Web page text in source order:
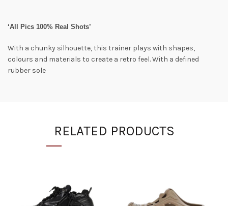
‘All Pics 100% Real Shots’
With a chunky silhouette, this trainer plays with shapes,
colours and materials to create a retro feel. With a defined
rubber sole
RELATED PRODUCTS